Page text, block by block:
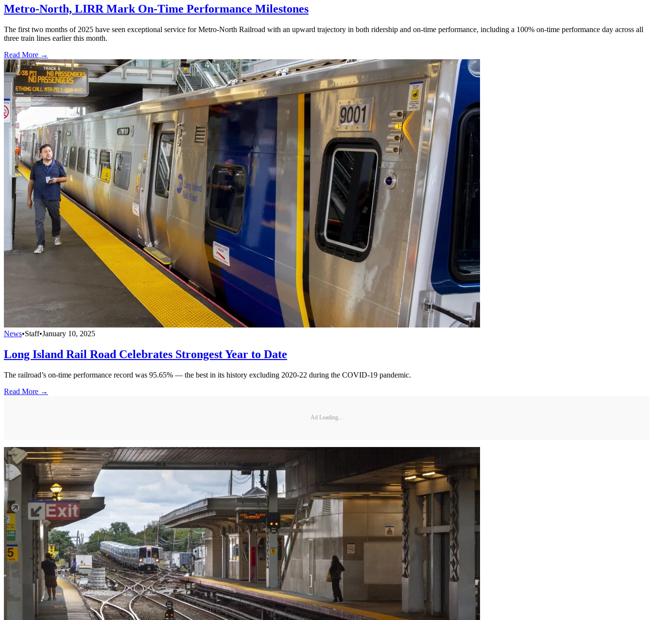
Metro-North, LIRR Mark On-Time Performance Milestones
The first two months of 2025 have seen exceptional service for Metro-North Railroad with an upward trajectory in both ridership and on-time performance, including a 100% on-time performance day across all
three train lines earlier this month.
Read More →
News•Staff•January 10, 2025
Long Island Rail Road Celebrates Strongest Year to Date
The railroad’s on-time performance record was 95.65% — the best in its history excluding 2020-22 during the COVID-19 pandemic.
Read More →
Ad Loading...